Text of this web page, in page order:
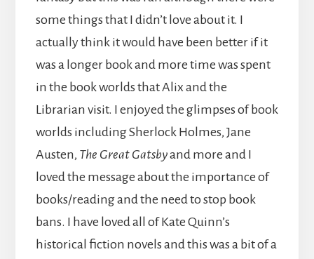
some things that I didn’t love about it. I
actually think it would have been better if it
was a longer book and more time was spent
in the book worlds that Alix and the
Librarian visit. I enjoyed the glimpses of book
worlds including Sherlock Holmes, Jane
Austen, The Great Gatsbyand more and I
loved the message about the importance of
books/reading and the need to stop book
bans. I have loved all of Kate Quinn’s
historical fiction novels and this was a bit of a